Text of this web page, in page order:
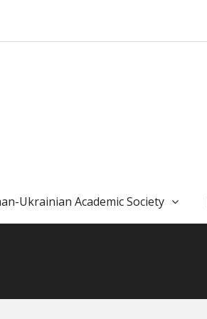
Ukrainian Academic Society